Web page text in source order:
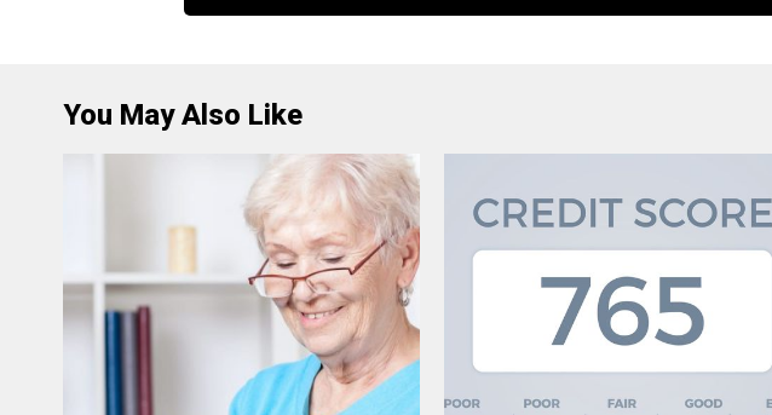
You May Also Like